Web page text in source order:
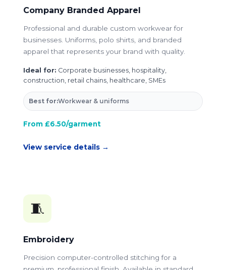
Company Branded Apparel
Professional and durable custom workwear for
businesses. Uniforms, polo shirts, and branded
apparel that represents your brand with quality.
Ideal for: Corporate businesses, hospitality,
construction, retail chains, healthcare, SMEs
Best for:Workwear & uniforms
From £6.50/garment
View service details →
🧵
Embroidery
Precision computer-controlled stitching for a